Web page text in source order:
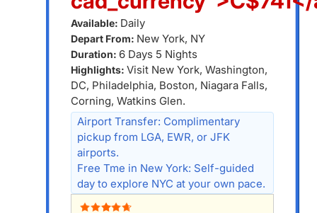
Available: Daily
Depart From: New York, NY
Duration: 6 Days 5 Nights
Highlights: Visit New York, Washington,
DC, Philadelphia, Boston, Niagara Falls,
Corning, Watkins Glen.
Airport Transfer: Complimentary
pickup from LGA, EWR, or JFK
airports.
Free Tme in New York: Self-guided
day to explore NYC at your own pace.